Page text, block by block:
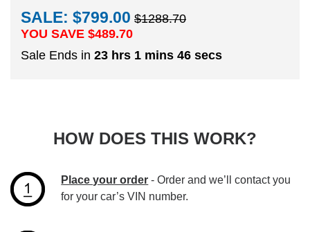
SALE: $799.00 $1288.70
YOU SAVE $489.70
Sale Ends in 23 hrs 1 mins 46 secs
HOW DOES THIS WORK?
Place your order - Order and we’ll contact you
for your car’s VIN number.